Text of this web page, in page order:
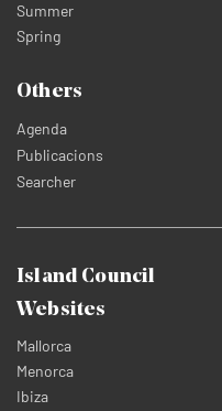
Summer
Spring
Others
Agenda
Publicacions
Searcher
Island Council
Websites
Mallorca
Menorca
Ibiza